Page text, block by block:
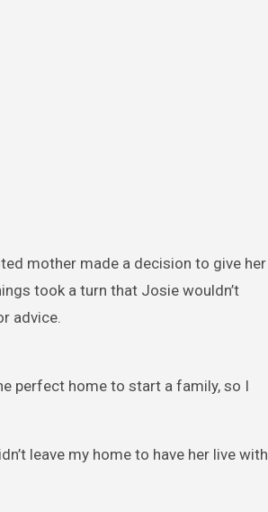
mother made a decision to give her
took a turn that Josie wouldn’t
advice.
perfect home to start a family, so I
leave my home to have her live with